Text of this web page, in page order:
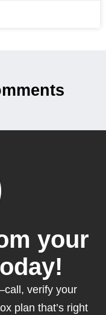
your
verify your
plan that’s right